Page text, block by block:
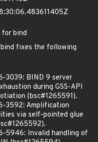
for bind
fixes the following
3039: BIND 9 server
during GSS-API
(bsc#1265591).
3592: Amplification
via self-pointed glue
5946: Invalid handling of